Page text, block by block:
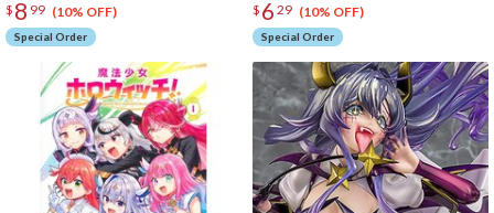
$ 8 99 (10% OFF)
Special Order
$ 6 29 (10% OFF)
Special Order